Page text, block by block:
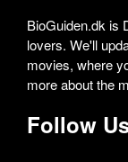
BioGuiden.dk is
lovers. We'll
movies, where
more about the
Follow